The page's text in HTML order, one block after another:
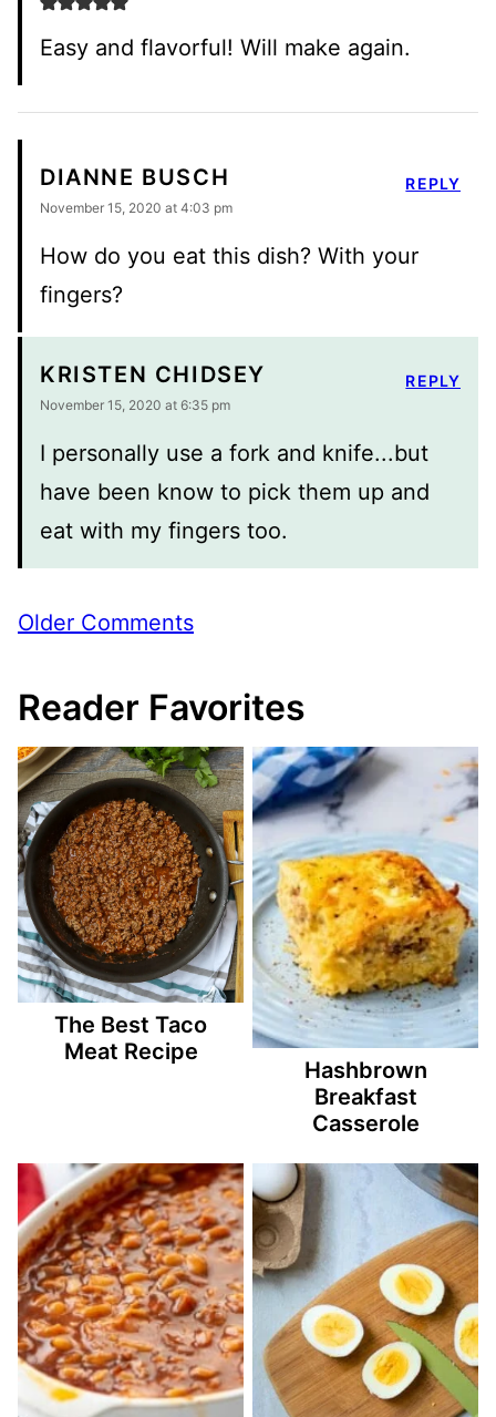
Easy and flavorful! Will make again.
DIANNE BUSCH
November 15, 2020 at 4:03 pm
How do you eat this dish? With your
fingers?
REPLY
KRISTEN CHIDSEY
November 15, 2020 at 6:35 pm
I personally use a fork and knife...but
have been know to pick them up and
eat with my fingers too.
REPLY
Comment
Older Comments
Reader Favorites
The Best Taco
Meat Recipe
Hashbrown
Breakfast
Casserole